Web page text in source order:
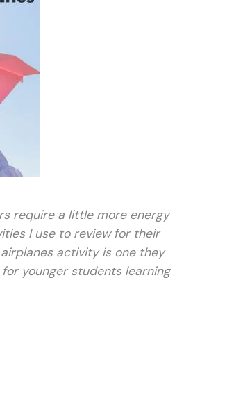
require a little more energy
I use to review for their
activity is one they
younger students learning